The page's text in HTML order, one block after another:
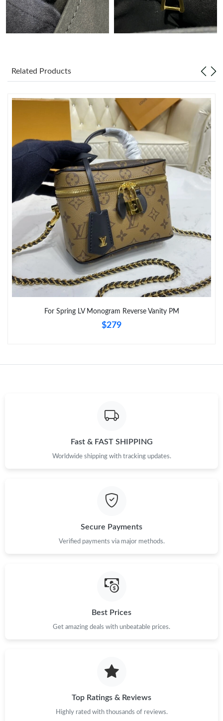
Just Sold: Nina from Nashville on May 20, 2026 at 10:15 PM.
Just Sold: Kyle from Las Vegas on May 09, 2026 at 10:45 AM.
Just Sold: Sam from Portland on Jun 01, 2026 at 2:31 PM.
Just Sold: Zane from Toronto on Jul 19, 2026 at 4:16 PM.
Just Sold: Nate from Sacramento on Jul 20, 2026 at 1:39 PM.
Just Sold: Grace from Chicago on Jun 05, 2026 at 9:30 AM.
Related Products
For Spring LV Monogram Reverse Vanity PM
$279
Fast & FAST SHIPPING
Worldwide shipping with tracking updates.
Secure Payments
Verified payments via major methods.
Best Prices
Get amazing deals with unbeatable prices.
Top Ratings & Reviews
Highly rated with thousands of reviews.